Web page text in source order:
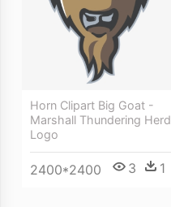
Horn Clipart Big Goat -
Marshall Thundering Herd
Logo
2400*2400 3 1